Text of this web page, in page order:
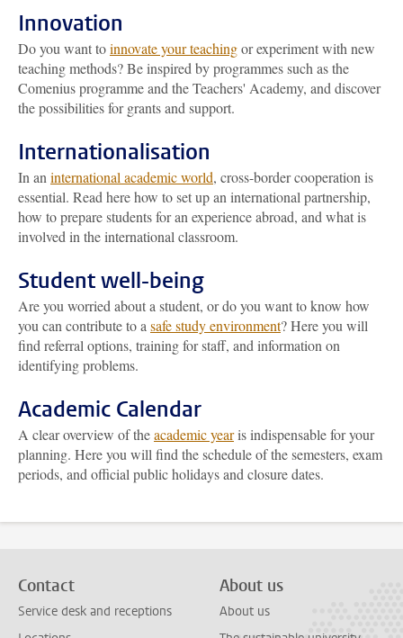
Innovation
Do you want toinnovate your teachingor experiment with new
teaching methods? Be inspired by programmes such as the
Comenius programme and the Teachers' Academy, and discover
the possibilities for grants and support.
Internationalisation
In an international academic world, cross-border cooperation is
essential. Read here how to set up an international partnership,
how to prepare students for an experience abroad, and what is
involved in the international classroom.
Student well-being
Are you worried about a student, or do you want to know how
you can contribute to a safe study environment? Here you will
find referral options, training for staff, and information on
identifying problems.
Academic Calendar
A clear overview of theacademic yearis indispensable for your
planning. Here you will find the schedule of the semesters, exam
periods, and official public holidays and closure dates.
Contact
Service desk and receptions
About us
About us